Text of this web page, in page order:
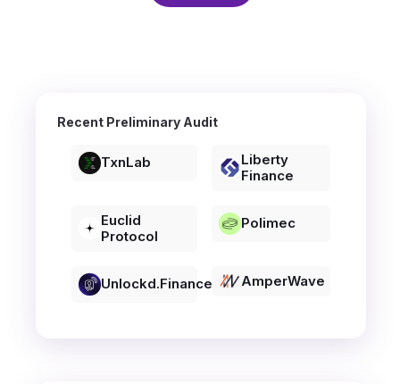
Recent Preliminary Audit
TxnLab
Liberty
Finance
Euclid
Protocol
Polimec
Unlockd.finance AmperWave